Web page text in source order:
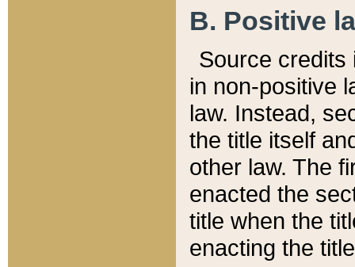
B. Positive
Source credits
in non-positive
law. Instead,
the title itself
other law. The
enacted the
title when the
enacting the